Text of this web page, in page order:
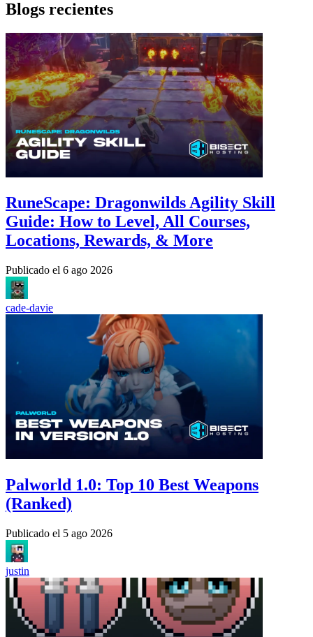
Blogs recientes
RuneScape: Dragonwilds Agility Skill
Guide: How to Level, All Courses,
Locations, Rewards, & More
Publicado el 6 ago 2026
cade-davie
Palworld 1.0: Top 10 Best Weapons
(Ranked)
Publicado el 5 ago 2026
justin